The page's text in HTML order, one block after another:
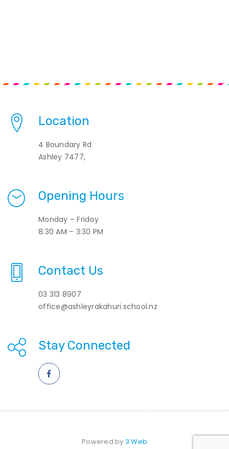
Location
4 Boundary Rd
Ashley 7477,
Opening Hours
Monday – Friday
8:30 AM – 3:30 PM
Contact Us
03 313 8907
office@ashleyrakahuri.school.nz
Stay Connected
Powered by 3 Web